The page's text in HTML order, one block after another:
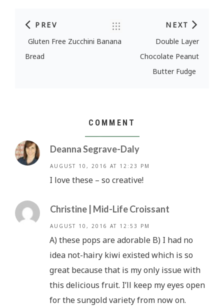
Post navigation
PREV
NEXT
Gluten Free Zucchini Banana
Bread
Double Layer
Chocolate Peanut
Butter Fudge
COMMENT
Deanna Segrave-Daly
AUGUST 10, 2016 AT 12:23 PM
I love these – so creative!
Christine | Mid-Life Croissant
AUGUST 10, 2016 AT 12:53 PM
A) these pops are adorable B) I had no
idea not-hairy kiwi existed which is so
great because that is my only issue with
this delicious fruit. I’ll keep my eyes open
for the sungold variety from now on.